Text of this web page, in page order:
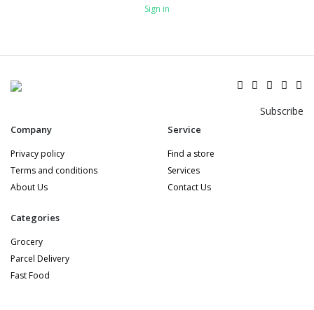
Sign in
Subscribe
Company
Privacy policy
Terms and conditions
About Us
Service
Find a store
Services
Contact Us
Categories
Grocery
Parcel Delivery
Fast Food